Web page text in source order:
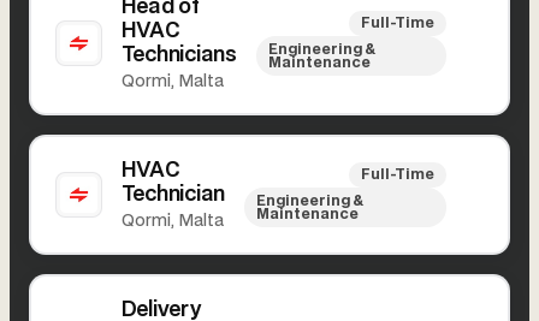
Head of
HVAC
Technicians
Qormi, Malta
Full-Time
Engineering &
Maintenance
HVAC
Technician
Qormi, Malta
Full-Time
Engineering &
Maintenance
Delivery